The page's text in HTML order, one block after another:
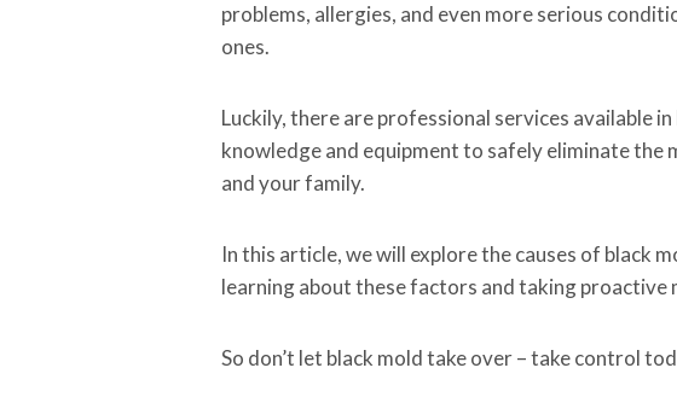
problems, allergies, and even more serious
ones.
Luckily, there are professional services available
knowledge and equipment to safely eliminate
and your family.
In this article, we will explore the causes of black
learning about these factors and taking proactive
So don’t let black mold take over – take control